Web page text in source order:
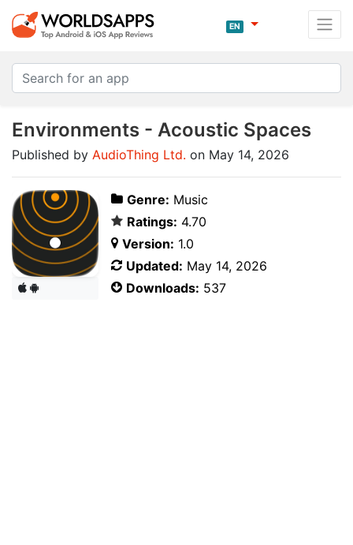
EN
Environments - Acoustic Spaces
Published by AudioThing Ltd. on May 14, 2026
Genre: Music
Ratings: 4.70
Version: 1.0
Updated: May 14, 2026
Downloads: 537